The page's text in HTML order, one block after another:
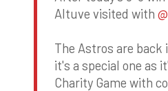
Altuve visited with
The Astros are back
it's a special one as
Charity Game with